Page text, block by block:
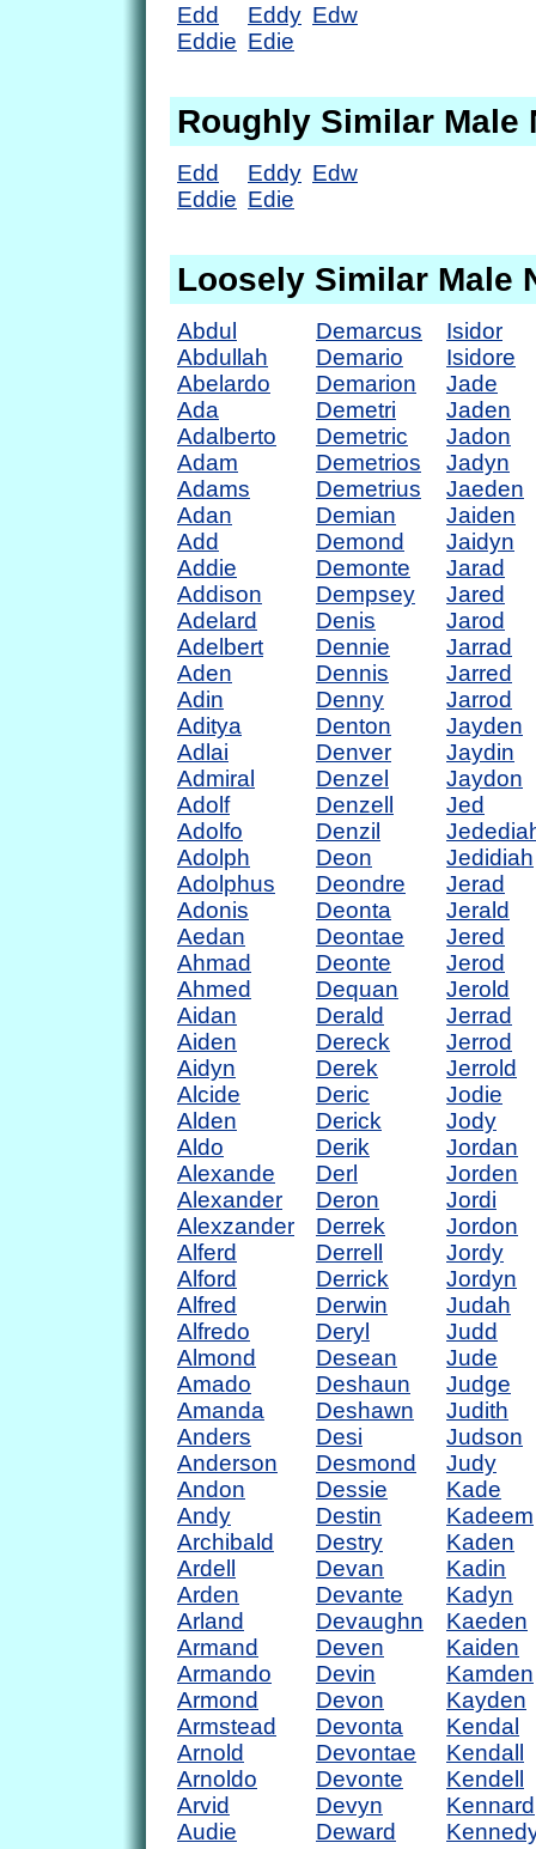
Edd
Eddie
Eddy
Edie
Edw
Roughly Similar Male
Edd
Eddie
Eddy
Edie
Edw
Loosely Similar Male
Abdul
Abdullah
Abelardo
Ada
Adalberto
Adam
Adams
Adan
Add
Addie
Addison
Adelard
Adelbert
Aden
Adin
Aditya
Adlai
Admiral
Adolf
Adolfo
Adolph
Adolphus
Adonis
Aedan
Ahmad
Ahmed
Aidan
Aiden
Aidyn
Alcide
Alden
Aldo
Alexande
Alexander
Alexzander
Alferd
Alford
Alfred
Alfredo
Almond
Amado
Amanda
Anders
Anderson
Andon
Andy
Archibald
Ardell
Arden
Arland
Armand
Armando
Armond
Armstead
Arnold
Arnoldo
Arvid
Audie
Demarcus
Demario
Demarion
Demetri
Demetric
Demetrios
Demetrius
Demian
Demond
Demonte
Dempsey
Denis
Dennie
Dennis
Denny
Denton
Denver
Denzel
Denzell
Denzil
Deon
Deondre
Deonta
Deontae
Deonte
Dequan
Derald
Dereck
Derek
Deric
Derick
Derik
Derl
Deron
Derrek
Derrell
Derrick
Derwin
Deryl
Desean
Deshaun
Deshawn
Desi
Desmond
Dessie
Destin
Destry
Devan
Devante
Devaughn
Deven
Devin
Devon
Devonta
Devontae
Devonte
Devyn
Deward
Isidor
Isidore
Jade
Jaden
Jadon
Jadyn
Jaeden
Jaiden
Jaidyn
Jarad
Jared
Jarod
Jarrad
Jarred
Jarrod
Jayden
Jaydin
Jaydon
Jed
Jedidiah
Jerad
Jerald
Jered
Jerod
Jerold
Jerrad
Jerrod
Jerrold
Jodie
Jody
Jordan
Jorden
Jordi
Jordon
Jordy
Jordyn
Judah
Judd
Jude
Judge
Judith
Judson
Judy
Kade
Kadeem
Kaden
Kadin
Kadyn
Kaeden
Kaiden
Kamden
Kayden
Kendal
Kendall
Kendell
Kennard